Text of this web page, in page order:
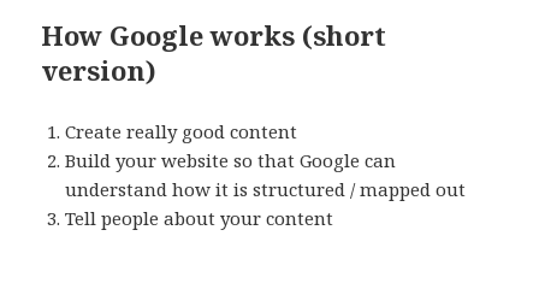
How Google works (short
version)
Create really good content
Build your website so that Google can
understand how it is structured / mapped out
Tell people about your content